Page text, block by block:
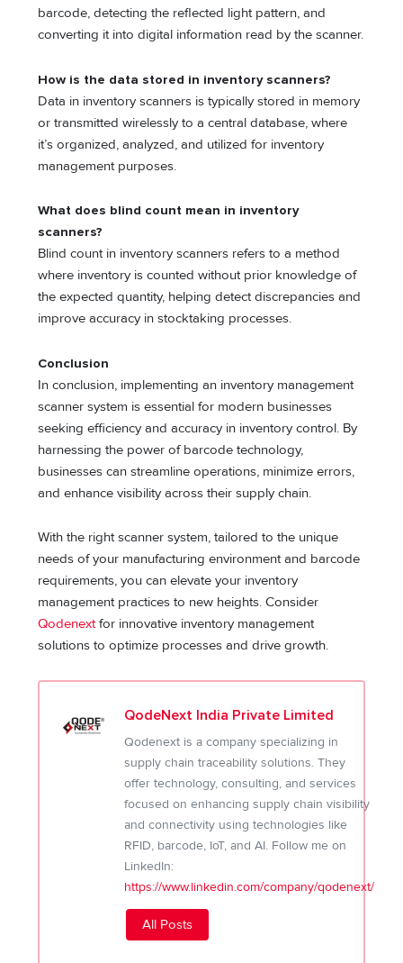
barcode, detecting the reflected light pattern, and
converting it into digital information read by the scanner.
How is the data stored in inventory scanners?
Data in inventory scanners is typically stored in memory
or transmitted wirelessly to a central database, where
it’s organized, analyzed, and utilized for inventory
management purposes.
What does blind count mean in inventory
scanners?
Blind count in inventory scanners refers to a method
where inventory is counted without prior knowledge of
the expected quantity, helping detect discrepancies and
improve accuracy in stocktaking processes.
Conclusion
In conclusion, implementing an inventory management
scanner system is essential for modern businesses
seeking efficiency and accuracy in inventory control. By
harnessing the power of barcode technology,
businesses can streamline operations, minimize errors,
and enhance visibility across their supply chain.
With the right scanner system, tailored to the unique
needs of your manufacturing environment and barcode
requirements, you can elevate your inventory
management practices to new heights. Consider
Qodenextfor innovative inventory management
solutions to optimize processes and drive growth.
QodeNext India Private Limited
Qodenext is a company specializing in
supply chain traceability solutions. They
offer technology, consulting, and services
focused on enhancing supply chain visibility
and connectivity using technologies like
RFID, barcode, IoT, and AI. Follow me on
LinkedIn:
https://www.linkedin.com/company/qodenext/
All Posts